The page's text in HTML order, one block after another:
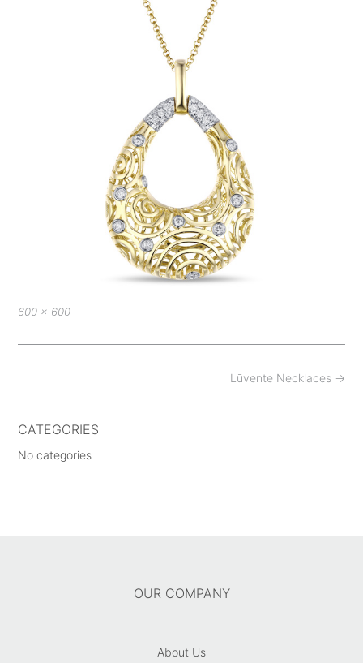
Full
600 × 600
Lūvente Necklaces →
CATEGORIES
No categories
OUR COMPANY
About Us